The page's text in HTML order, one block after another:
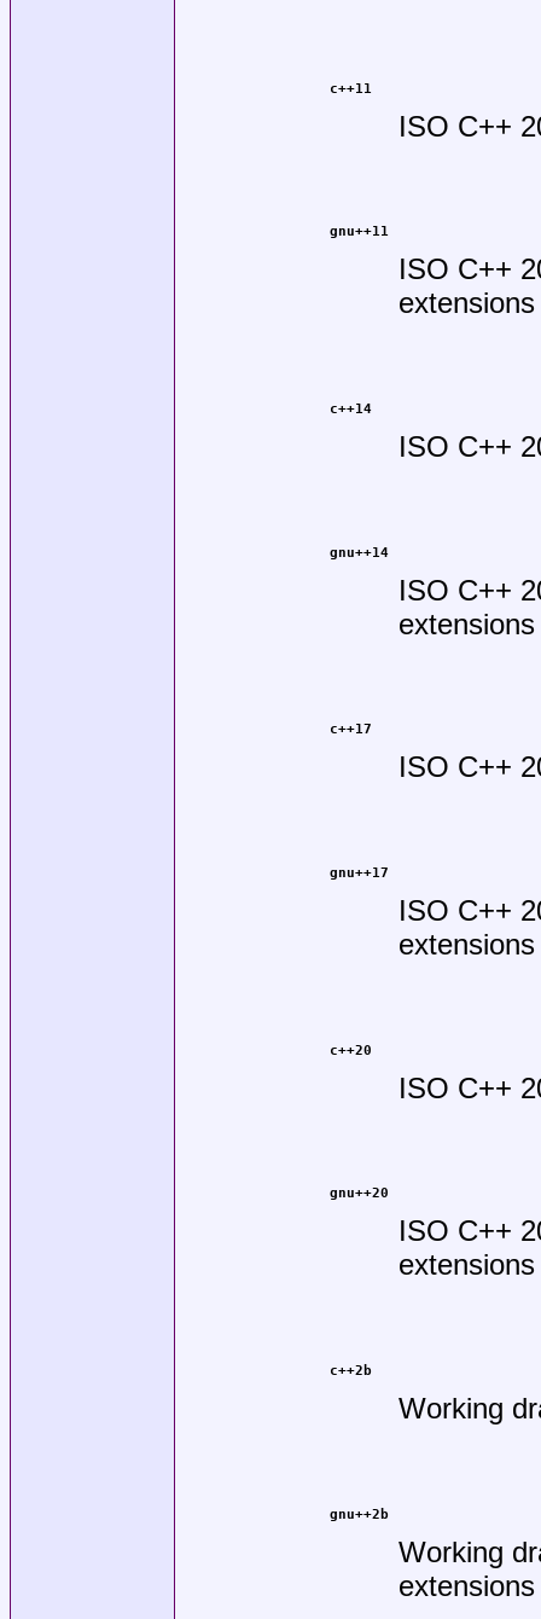
c++11
ISO C++
gnu++11
ISO C++
extensions
c++14
ISO C++
gnu++14
ISO C++
extensions
c++17
ISO C++
gnu++17
ISO C++
extensions
c++20
ISO C++
gnu++20
ISO C++
extensions
c++2b
Working
gnu++2b
Working
extensions